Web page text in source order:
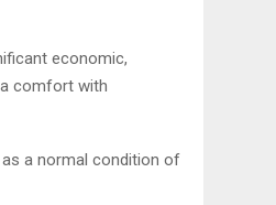
economic,
comfort with
as a normal condition of